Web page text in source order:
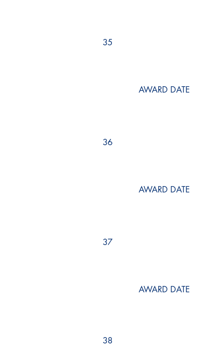
35
AWARD DATE
36
AWARD DATE
37
AWARD DATE
38